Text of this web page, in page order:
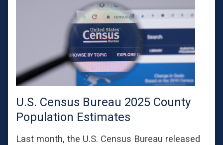
U.S. Census Bureau 2025 County
Population Estimates
Last month, the U.S. Census Bureau released